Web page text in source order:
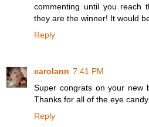
commenting until you reach
they are the winner! It would
Reply
carolann 7:41 PM
Super congrats on your new
Thanks for all of the eye
Reply